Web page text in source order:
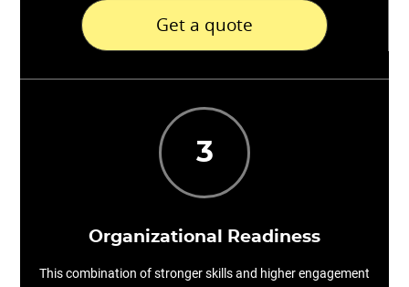
Get a quote
3
Organizational Readiness
This combination of stronger skills and higher engagement